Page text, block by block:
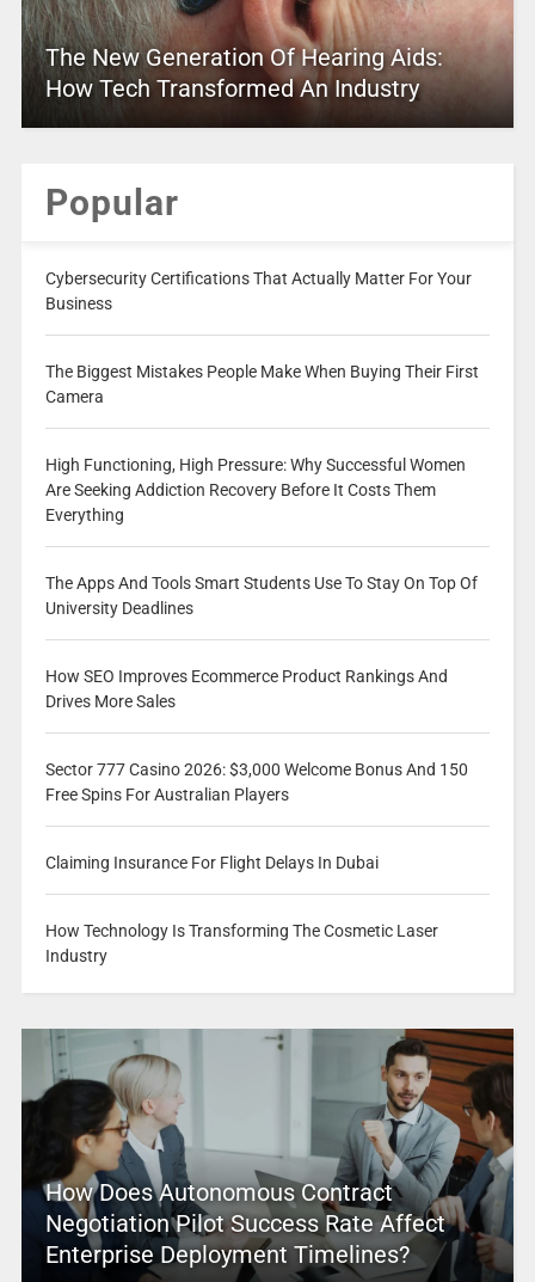
The New Generation Of Hearing Aids:
How Tech Transformed An Industry
Popular
Cybersecurity Certifications That Actually Matter For Your
Business
The Biggest Mistakes People Make When Buying Their First
Camera
High Functioning, High Pressure: Why Successful Women
Are Seeking Addiction Recovery Before It Costs Them
Everything
The Apps And Tools Smart Students Use To Stay On Top Of
University Deadlines
How SEO Improves Ecommerce Product Rankings And
Drives More Sales
Sector 777 Casino 2026: $3,000 Welcome Bonus And 150
Free Spins For Australian Players
Claiming Insurance For Flight Delays In Dubai
How Technology Is Transforming The Cosmetic Laser
Industry
How Does Autonomous Contract
Negotiation Pilot Success Rate Affect
Enterprise Deployment Timelines?